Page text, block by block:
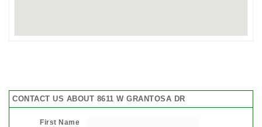
CONTACT US ABOUT 8611 W GRANTOSA DR
First Name